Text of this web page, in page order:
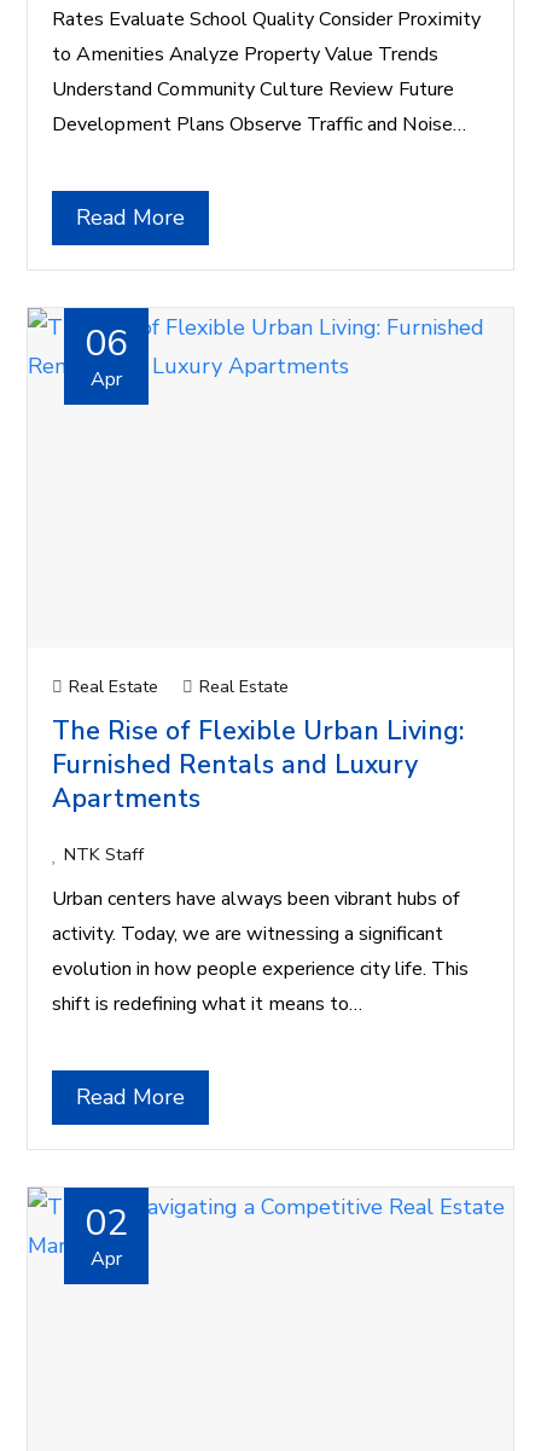
Rates Evaluate School Quality Consider Proximity
to Amenities Analyze Property Value Trends
Understand Community Culture Review Future
Development Plans Observe Traffic and Noise…
Read More
06
Apr
Real Estate Real Estate
The Rise of Flexible Urban Living:
Furnished Rentals and Luxury
Apartments
NTK Staff
Urban centers have always been vibrant hubs of
activity. Today, we are witnessing a significant
evolution in how people experience city life. This
shift is redefining what it means to…
Read More
02
Apr